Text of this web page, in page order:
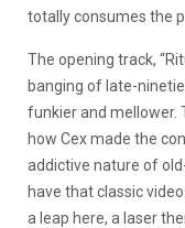
totally consumes the
The opening track,
banging of late-
funkier and mellower.
how Cex made the
addictive nature of
have that classic
a leap here, a laser